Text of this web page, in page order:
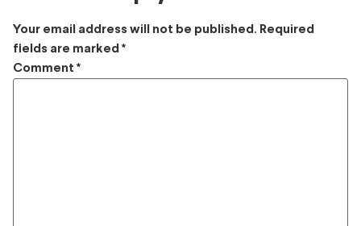
Your email address will not be published. Required
fields are marked *
Comment *